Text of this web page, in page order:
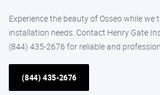
Experience the beauty of Osseo while we
installation needs. Contact Henry Gate
(844) 435-2676 for reliable and
(844) 435-2676